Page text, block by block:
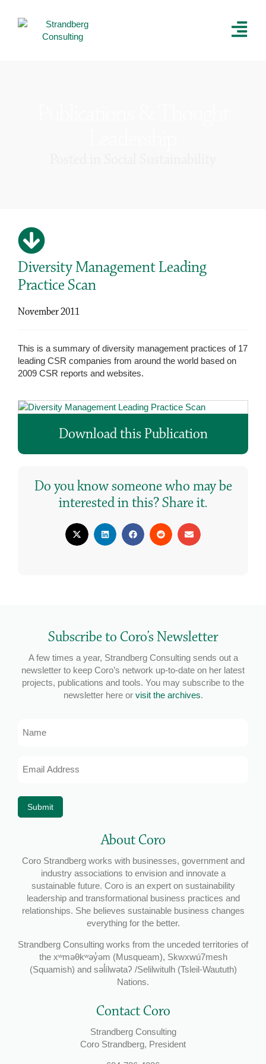
Diversity Management Leading
Practice Scan
November 2011
This is a summary of diversity management practices of 17
leading CSR companies from around the world based on
2009 CSR reports and websites.
Download this Publication
Do you know someone who may be
interested in this? Share it.
Subscribe to Coro’s Newsletter
A few times a year, Strandberg Consulting sends out a
newsletter to keep Coro’s network up-to-date on her latest
projects, publications and tools. You may subscribe to the
newsletter here or visit the archives.
Address*
Submit
About Coro
Coro Strandberg works with businesses, government and
industry associations to envision and innovate a
sustainable future. Coro is an expert on sustainability
leadership and transformational business practices and
relationships. She believes sustainable business changes
everything for the better.
Strandberg Consulting works from the unceded territories of
the xʷməθkʷəy̓əm (Musqueam), Skwxwú7mesh
(Squamish) and səl̓ílwətaʔ /Selilwitulh (Tsleil-Waututh)
Nations.
Contact Coro
Strandberg Consulting
Coro Strandberg, President